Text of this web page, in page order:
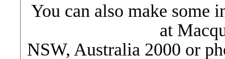
You can also make some
at
NSW, Australia 2000 or